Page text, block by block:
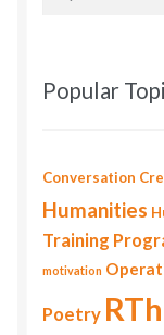
Popular
Conversation
Humanities
Training
motivation
Poetry